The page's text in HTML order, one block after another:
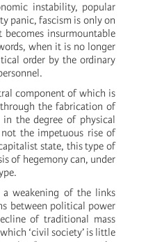
instability, popular
panic, fascism is only on
insurmountable
when it is no longer
order by the ordinary
component of which is
the fabrication of
the degree of physical
the impetuous rise of
state, this type of
of hegemony can, under
weakening of the links
between political power
of traditional mass
‘civil society’ is little